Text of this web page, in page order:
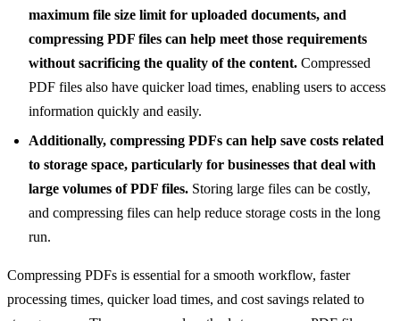
maximum file size limit for uploaded documents, and
compressing PDF files can help meet those requirements
without sacrificing the quality of the content. Compressed
PDF files also have quicker load times, enabling users to access
information quickly and easily.
Additionally, compressing PDFs can help save costs related
to storage space, particularly for businesses that deal with
large volumes of PDF files. Storing large files can be costly,
and compressing files can help reduce storage costs in the long
run.
Compressing PDFs is essential for a smooth workflow, faster
processing times, quicker load times, and cost savings related to